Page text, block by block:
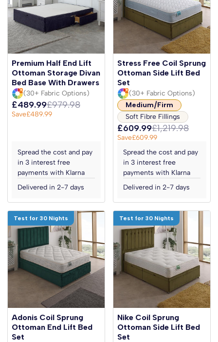
Premium Half End Lift
Ottoman Storage Divan
Bed Base With Drawers
(30+ Fabric Options)
£489.99£979.98
Save£489.99
Spread the cost and pay
in 3 interest free
payments with Klarna
Delivered in 2-7 days
Stress Free Coil Sprung
Ottoman Side Lift Bed
Set
(30+ Fabric Options)
Medium/Firm
Soft Fibre Fillings
£609.99£1,219.98
Save£609.99
Spread the cost and pay
in 3 interest free
payments with Klarna
Delivered in 2-7 days
Test for 30 Nights
Adonis Coil Sprung
Ottoman End Lift Bed
Set
Test for 30 Nights
Nike Coil Sprung
Ottoman Side Lift Bed
Set